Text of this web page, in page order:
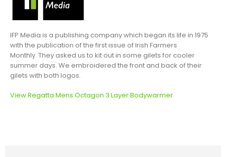
IFP Media is a publishing company which began its life in 1975
with the publication of the first issue of Irish Farmers
Monthly. They asked us to kit out in some gilets for cooler
summer days. We embroidered the front and back of their
gilets with both logos.
View Regatta Mens Octagon 3 Layer Bodywarmer